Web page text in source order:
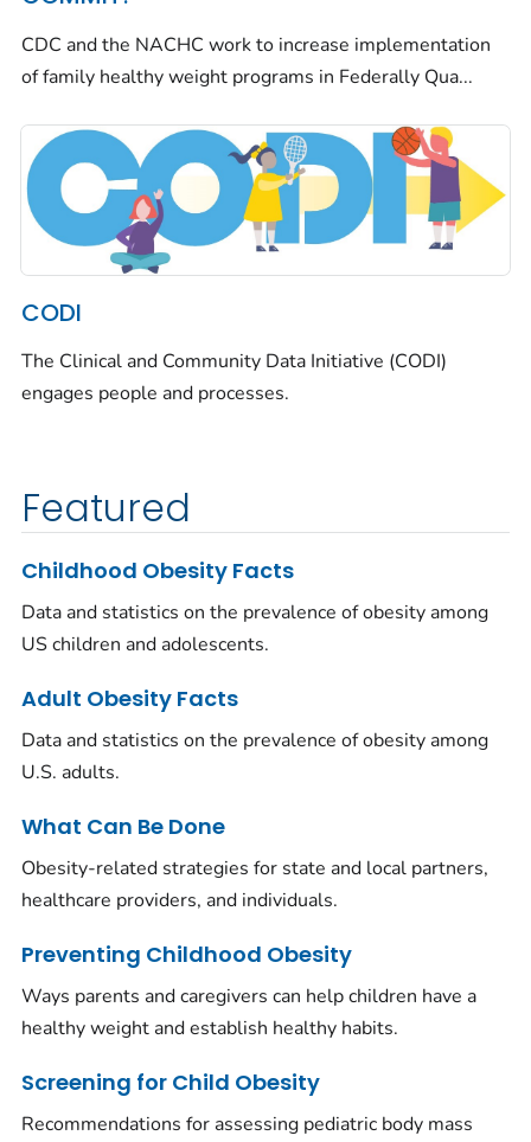
CDC and the NACHC work to increase implementation
of family healthy weight programs in Federally Qua...
CODI
The Clinical and Community Data Initiative (CODI)
engages people and processes.
Featured
Childhood Obesity Facts
Data and statistics on the prevalence of obesity among
US children and adolescents.
Adult Obesity Facts
Data and statistics on the prevalence of obesity among
U.S. adults.
What Can Be Done
Obesity-related strategies for state and local partners,
healthcare providers, and individuals.
Preventing Childhood Obesity
Ways parents and caregivers can help children have a
healthy weight and establish healthy habits.
Screening for Child Obesity
Recommendations for assessing pediatric body mass